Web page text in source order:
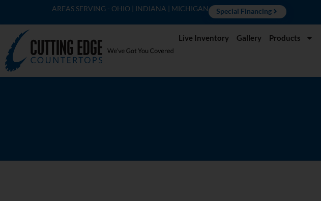
AREAS SERVING - OHIO | INDIANA | MICHIGAN Special Financing
Live Inventory Gallery Products